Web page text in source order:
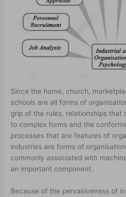
Since the home, church,
schools are all forms of
grip of the rules, relationships that
to complex forms and the
processes that are features of
industries are forms of
commonly associated with
an important component.
Because of the pervasiveness of